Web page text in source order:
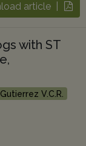
article |
with ST
Gutierrez V.C.R.